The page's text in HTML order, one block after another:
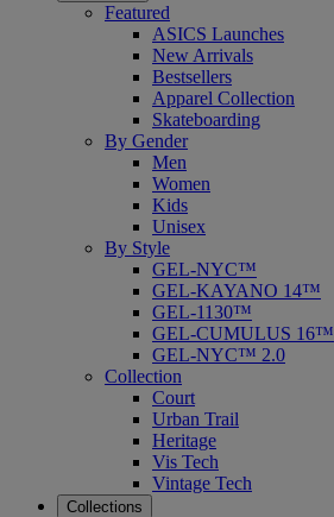
Featured
ASICS Launches
New Arrivals
Bestsellers
Apparel Collection
Skateboarding
By Gender
Men
Women
Kids
Unisex
By Style
GEL-NYC™
GEL-KAYANO 14™
GEL-1130™
GEL-CUMULUS 16™
GEL-NYC™ 2.0
Collection
Court
Urban Trail
Heritage
Vis Tech
Vintage Tech
Collections